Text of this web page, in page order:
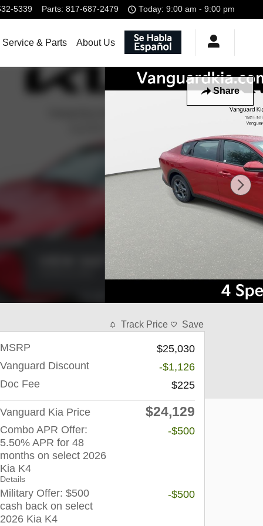
5339 Parts: 817-687-2479 Today: 9:00 am - 9:00 pm
Service & Parts About Us
Share
Track Price Save
MSRP
$25,030
Vanguard Discount
-$1,126
Doc Fee
$225
Vanguard Kia Price $24,129
Combo APR Offer:
5.50% APR for 48
months on select 2026
Kia K4
Details
-$500
Military Offer: $500
cash back on select
2026 Kia K4
-$500